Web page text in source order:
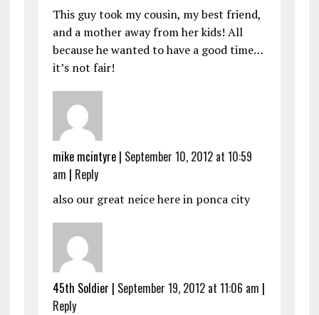
This guy took my cousin, my best friend,
and a mother away from her kids! All
because he wanted to have a good time…
it’s not fair!
mike mcintyre| September 10, 2012 at 10:59
am | Reply
also our great neice here in ponca city
45th Soldier | September 19, 2012 at 11:06 am |
Reply